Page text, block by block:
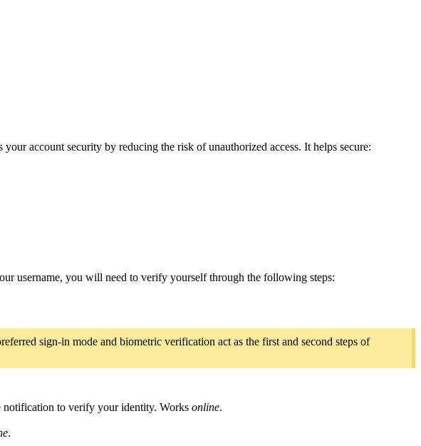
account security by reducing the risk of unauthorized access. It helps secure:
username, you will need to verify yourself through the following steps:
sign-in mode and biometric verification act as the first and second steps of
to verify your identity. Works online.
.